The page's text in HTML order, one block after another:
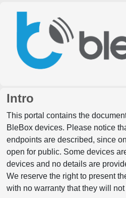
Intro
This portal contains the
BleBox devices. Please notice
endpoints are described, since
open for public. Some devices
devices and no details are
We reserve the right to present
with no warranty that they will